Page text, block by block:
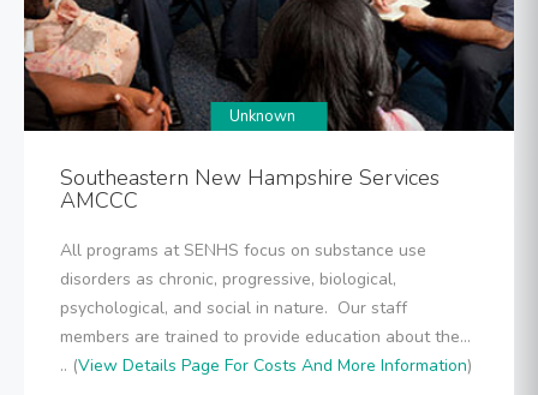
Unknown
Southeastern New Hampshire Services
AMCCC
All programs at SENHS focus on substance use
disorders as chronic, progressive, biological,
psychological, and social in nature. Our staff
members are trained to provide education about the...
.. (View Details Page For Costs And More Information)